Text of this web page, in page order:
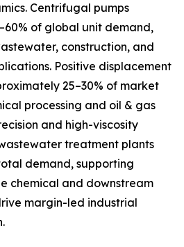
Centrifugal pumps
of global unit demand,
construction, and
Positive displacement
25–30% of market
processing and oil & gas
and high-viscosity
treatment plants
demand, supporting
chemical and downstream
margin-led industrial